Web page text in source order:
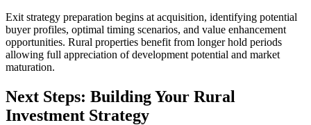
Exit strategy preparation begins at acquisition, identifying potential
buyer profiles, optimal timing scenarios, and value enhancement
opportunities. Rural properties benefit from longer hold periods
allowing full appreciation of development potential and market
maturation.
Next Steps: Building Your Rural
Investment Strategy